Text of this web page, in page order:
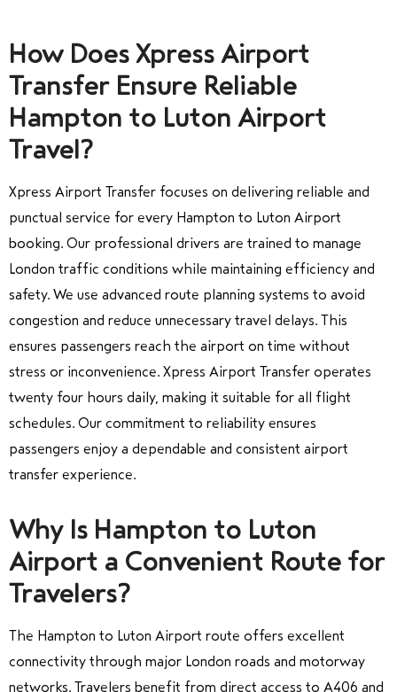
How Does Xpress Airport
Transfer Ensure Reliable
Hampton to Luton Airport
Travel?
Xpress Airport Transfer focuses on delivering reliable and
punctual service for every Hampton to Luton Airport
booking. Our professional drivers are trained to manage
London traffic conditions while maintaining efficiency and
safety. We use advanced route planning systems to avoid
congestion and reduce unnecessary travel delays. This
ensures passengers reach the airport on time without
stress or inconvenience. Xpress Airport Transfer operates
twenty four hours daily, making it suitable for all flight
schedules. Our commitment to reliability ensures
passengers enjoy a dependable and consistent airport
transfer experience.
Why Is Hampton to Luton
Airport a Convenient Route for
Travelers?
The Hampton to Luton Airport route offers excellent
connectivity through major London roads and motorway
networks. Travelers benefit from direct access to A406 and